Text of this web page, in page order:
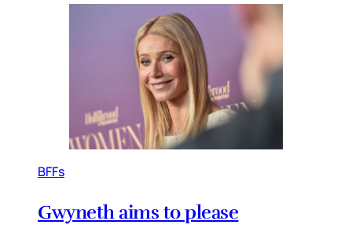
BFFs
Gwyneth aims to please